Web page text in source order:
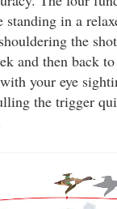
standing in a
the
and then back
your eye
the trigger